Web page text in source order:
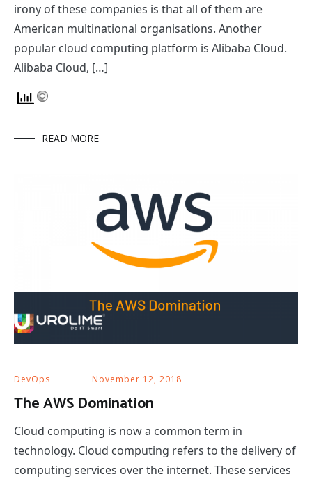
irony of these companies is that all of them are
American multinational organisations. Another
popular cloud computing platform is Alibaba Cloud.
Alibaba Cloud, […]
READ MORE
DevOps November 12, 2018
The AWS Domination
Cloud computing is now a common term in
technology. Cloud computing refers to the delivery of
computing services over the internet. These services